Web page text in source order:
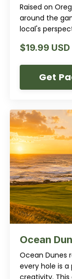
Raised on
around the
local's
$19.99 USD
Get
Ocean
Ocean Dunes
every hole is a